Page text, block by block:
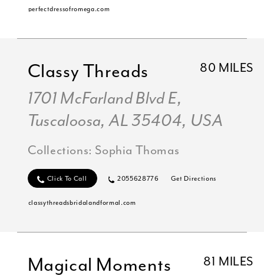
perfectdressofromega.com
80 MILES
Classy Threads
1701 McFarland Blvd E,
Tuscaloosa, AL 35404, USA
Collections: Sophia Thomas
Click To Call 2055628776 Get Directions
classythreadsbridalandformal.com
81 MILES
Magical Moments